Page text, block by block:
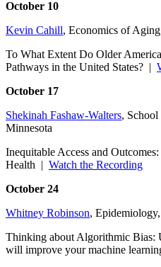
October 10
Kevin Cahill, Economics of
To What Extent Do Older
Pathways in the United States? |
October 17
Shekinah Fashaw-Walters,
Minnesota
Inequitable Access and
Health | Watch the Recording
October 24
Whitney Robinson,
Thinking about Algorithmic Bias:
will improve your machine